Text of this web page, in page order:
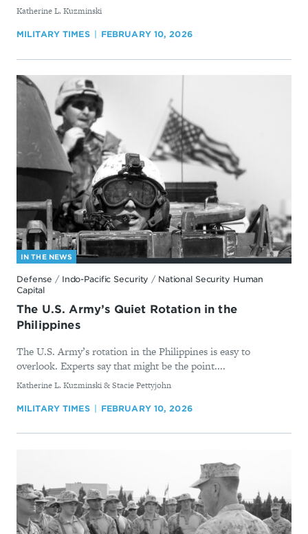
By
Katherine L. Kuzminski
MILITARY TIMES FEBRUARY 10, 2026
IN THE NEWS
Defense / Indo-Pacific Security / National Security Human
Capital
The U.S. Army’s Quiet Rotation in the
Philippines
The U.S. Army’s rotation in the Philippines is easy to
overlook. Experts say that might be the point....
By
Katherine L. Kuzminski & Stacie Pettyjohn
MILITARY TIMES FEBRUARY 10, 2026